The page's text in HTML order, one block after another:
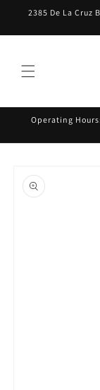
Skip to
2385 De La Cruz
Operating
product
information